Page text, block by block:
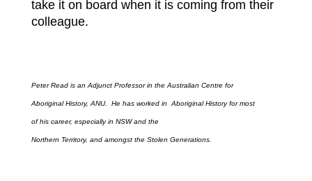
take it on board when it is coming from their
colleague.
Peter Read is an Adjunct Professor in the Australian Centre for
Aboriginal History, ANU. He has worked in Aboriginal History for most
of his career, especially in NSW and the
Northern Territory, and amongst the Stolen Generations.